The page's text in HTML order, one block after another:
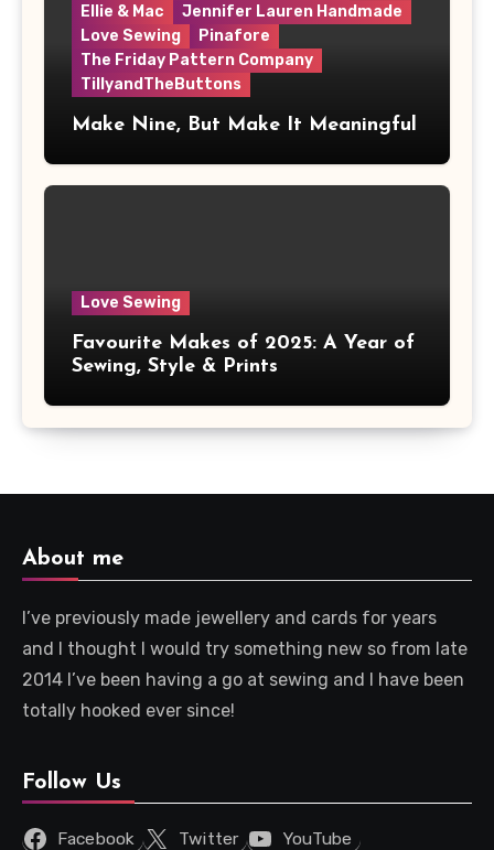
Ellie & Mac
Jennifer Lauren Handmade
Love Sewing
Pinafore
The Friday Pattern Company
TillyandTheButtons
Make Nine, But Make It Meaningful
Love Sewing
Favourite Makes of 2025: A Year of
Sewing, Style & Prints
About me
I’ve previously made jewellery and cards for years
and I thought I would try something new so from late
2014 I’ve been having a go at sewing and I have been
totally hooked ever since!
Follow Us
Facebook Twitter
YouTube